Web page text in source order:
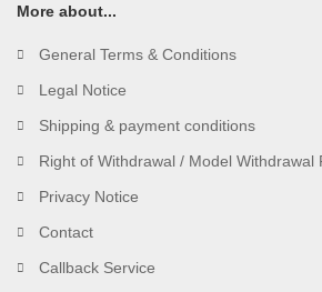
More about...
General Terms & Conditions
Legal Notice
Shipping & payment conditions
Right of Withdrawal / Model Withdrawal
Privacy Notice
Contact
Callback Service